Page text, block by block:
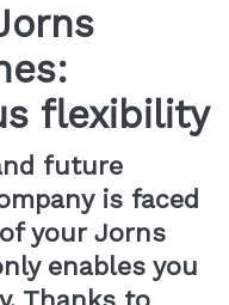
flexibility
future
is faced
your Jorns
enables you